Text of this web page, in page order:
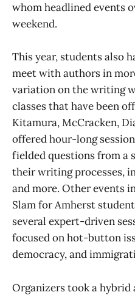
whom headlined events
weekend.
This year, students also
meet with authors in
variation on the writing
classes that have been
Kitamura, McCracken,
offered hour-long
fielded questions from a
their writing processes,
and more. Other events
Slam for Amherst
several expert-driven
focused on hot-button
democracy, and
Organizers took a